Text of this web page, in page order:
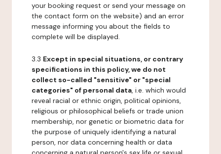
your booking request or send your message on
the contact form on the website) and an error
message informing you about the fields to
complete will be displayed.
3.3 Except in special situations, or contrary
specifications in this policy, we do not
collect so-called "sensitive" or "special
categories" of personal data, i.e. which would
reveal racial or ethnic origin, political opinions,
religious or philosophical beliefs or trade union
membership, nor genetic or biometric data for
the purpose of uniquely identifying a natural
person, nor data concerning health or data